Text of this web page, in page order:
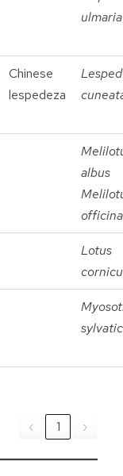
ulmaria
Chinese
lespedeza
albus
Lotus
‹ 1 ›